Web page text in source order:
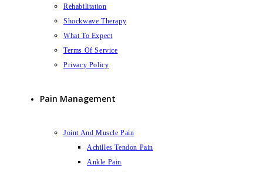
Rehabilitation
Shockwave Therapy
What To Expect
Terms Of Service
Privacy Policy
Pain Management
Joint And Muscle Pain
Achilles Tendon Pain
Ankle Pain